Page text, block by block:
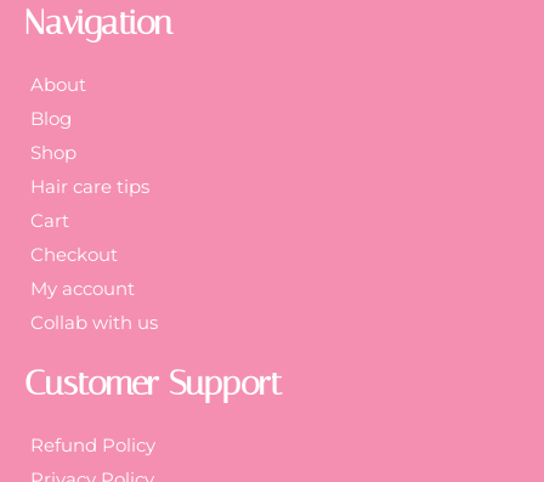
Navigation
About
Blog
Shop
Hair care tips
Cart
Checkout
My account
Collab with us
Customer Support
Refund Policy